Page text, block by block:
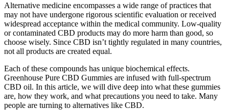
Alternative medicine encompasses a wide range of practices that
may not have undergone rigorous scientific evaluation or received
widespread acceptance within the medical community. Low-quality
or contaminated CBD products may do more harm than good, so
choose wisely. Since CBD isn’t tightly regulated in many countries,
not all products are created equal.
Each of these compounds has unique biochemical effects.
Greenhouse Pure CBD Gummies are infused with full-spectrum
CBD oil. In this article, we will dive deep into what these gummies
are, how they work, and what precautions you need to take. Many
people are turning to alternatives like CBD.